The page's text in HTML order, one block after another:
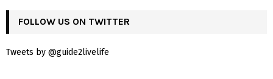
FOLLOW US ON TWITTER
Tweets by @guide2livelife